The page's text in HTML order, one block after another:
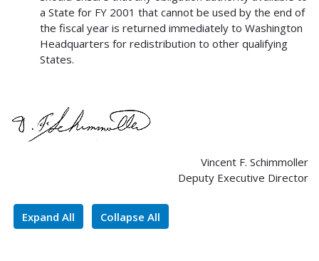
a State for FY 2001 that cannot be used by the end of
the fiscal year is returned immediately to Washington
Headquarters for redistribution to other qualifying
States.
Vincent F. Schimmoller
Deputy Executive Director
Expand All Collapse All